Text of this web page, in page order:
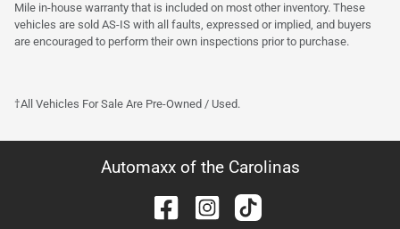
Mile in-house warranty that is included on most other inventory. These
vehicles are sold AS-IS with all faults, expressed or implied, and buyers
are encouraged to perform their own inspections prior to purchase.
†All Vehicles For Sale Are Pre-Owned / Used.
Automaxx of the Carolinas